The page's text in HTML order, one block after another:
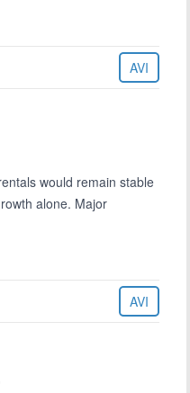
AVI
would remain stable
alone. Major
AVI